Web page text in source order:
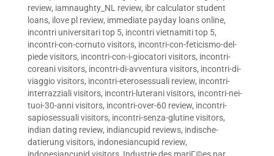
review, iamnaughty_NL review, ibr calculator student
loans, ilove pl review, immediate payday loans online,
incontri universitari top 5, incontri vietnamiti top 5,
incontri-con-cornuto visitors, incontri-con-feticismo-del-
piede visitors, incontri-con-i-giocatori visitors, incontri-
coreani visitors, incontri-di-avventura visitors, incontri-di-
viaggio visitors, incontri-eterosessuali review, incontri-
interrazziali visitors, incontri-luterani visitors, incontri-nei-
tuoi-30-anni visitors, incontri-over-60 review, incontri-
sapiosessuali visitors, incontri-senza-glutine visitors,
indian dating review, indiancupid reviews, indische-
datierung visitors, indonesiancupid review,